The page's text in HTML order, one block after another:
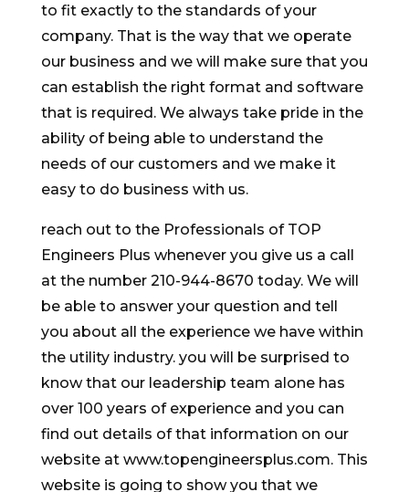
to fit exactly to the standards of your
company. That is the way that we operate
our business and we will make sure that you
can establish the right format and software
that is required. We always take pride in the
ability of being able to understand the
needs of our customers and we make it
easy to do business with us.
reach out to the Professionals of TOP
Engineers Plus whenever you give us a call
at the number 210-944-8670 today. We will
be able to answer your question and tell
you about all the experience we have within
the utility industry. you will be surprised to
know that our leadership team alone has
over 100 years of experience and you can
find out details of that information on our
website at www.topengineersplus.com. This
website is going to show you that we